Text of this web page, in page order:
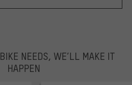
NEEDS, WE’LL MAKE IT
HAPPEN